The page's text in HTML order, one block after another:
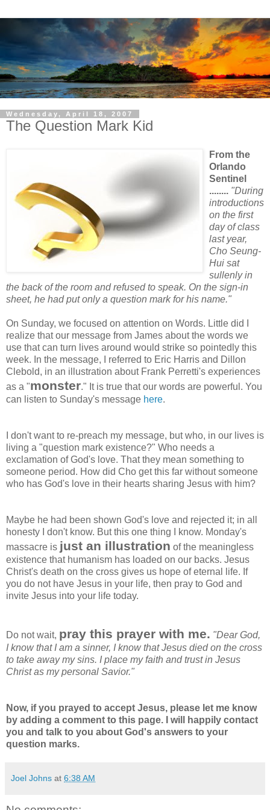
Wednesday, April 18, 2007
The Question Mark Kid
From the
Orlando
Sentinel
........ "During
introductions
on the first
day of class
last year,
Cho Seung-
Hui sat
sullenly in
the back of the room and refused to speak. On the sign-in
sheet, he had put only a question mark for his name."
On Sunday, we focused on attention on Words. Little did I
realize that our message from James about the words we
use that can turn lives around would strike so pointedly this
week. In the message, I referred to Eric Harris and Dillon
Clebold, in an illustration about Frank Perretti's experiences
as a "monster." It is true that our words are powerful. You
can listen to Sunday's message here.
I don't want to re-preach my message, but who, in our lives is
living a "question mark existence?" Who needs a
exclamation of God's love. That they mean something to
someone period. How did Cho get this far without someone
who has God's love in their hearts sharing Jesus with him?
Maybe he had been shown God's love and rejected it; in all
honesty I don't know. But this one thing I know. Monday's
massacre is just an illustration of the meaningless
existence that humanism has loaded on our backs. Jesus
Christ's death on the cross gives us hope of eternal life. If
you do not have Jesus in your life, then pray to God and
invite Jesus into your life today.
Do not wait, pray this prayer with me. "Dear God,
I know that I am a sinner, I know that Jesus died on the cross
to take away my sins. I place my faith and trust in Jesus
Christ as my personal Savior."
Now, if you prayed to accept Jesus, please let me know
by adding a comment to this page. I will happily contact
you and talk to you about God's answers to your
question marks.
Joel Johns at 6:38 AM